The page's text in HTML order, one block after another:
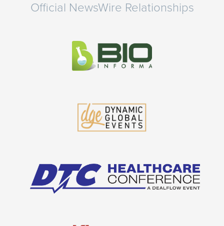
Official NewsWire Relationships